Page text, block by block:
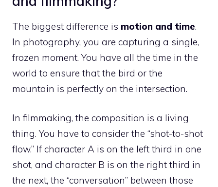
The biggest difference is motion and time.
In photography, you are capturing a single,
frozen moment. You have all the time in the
world to ensure that the bird or the
mountain is perfectly on the intersection.
In filmmaking, the composition is a living
thing. You have to consider the “shot-to-shot
flow.” If character A is on the left third in one
shot, and character B is on the right third in
the next, the “conversation” between those